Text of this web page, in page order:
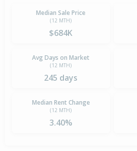
Median Sale Price
(12 MTH)
$684K
Avg Days on Market
(12 MTH)
245 days
Median Rent Change
(12 MTH)
3.40%